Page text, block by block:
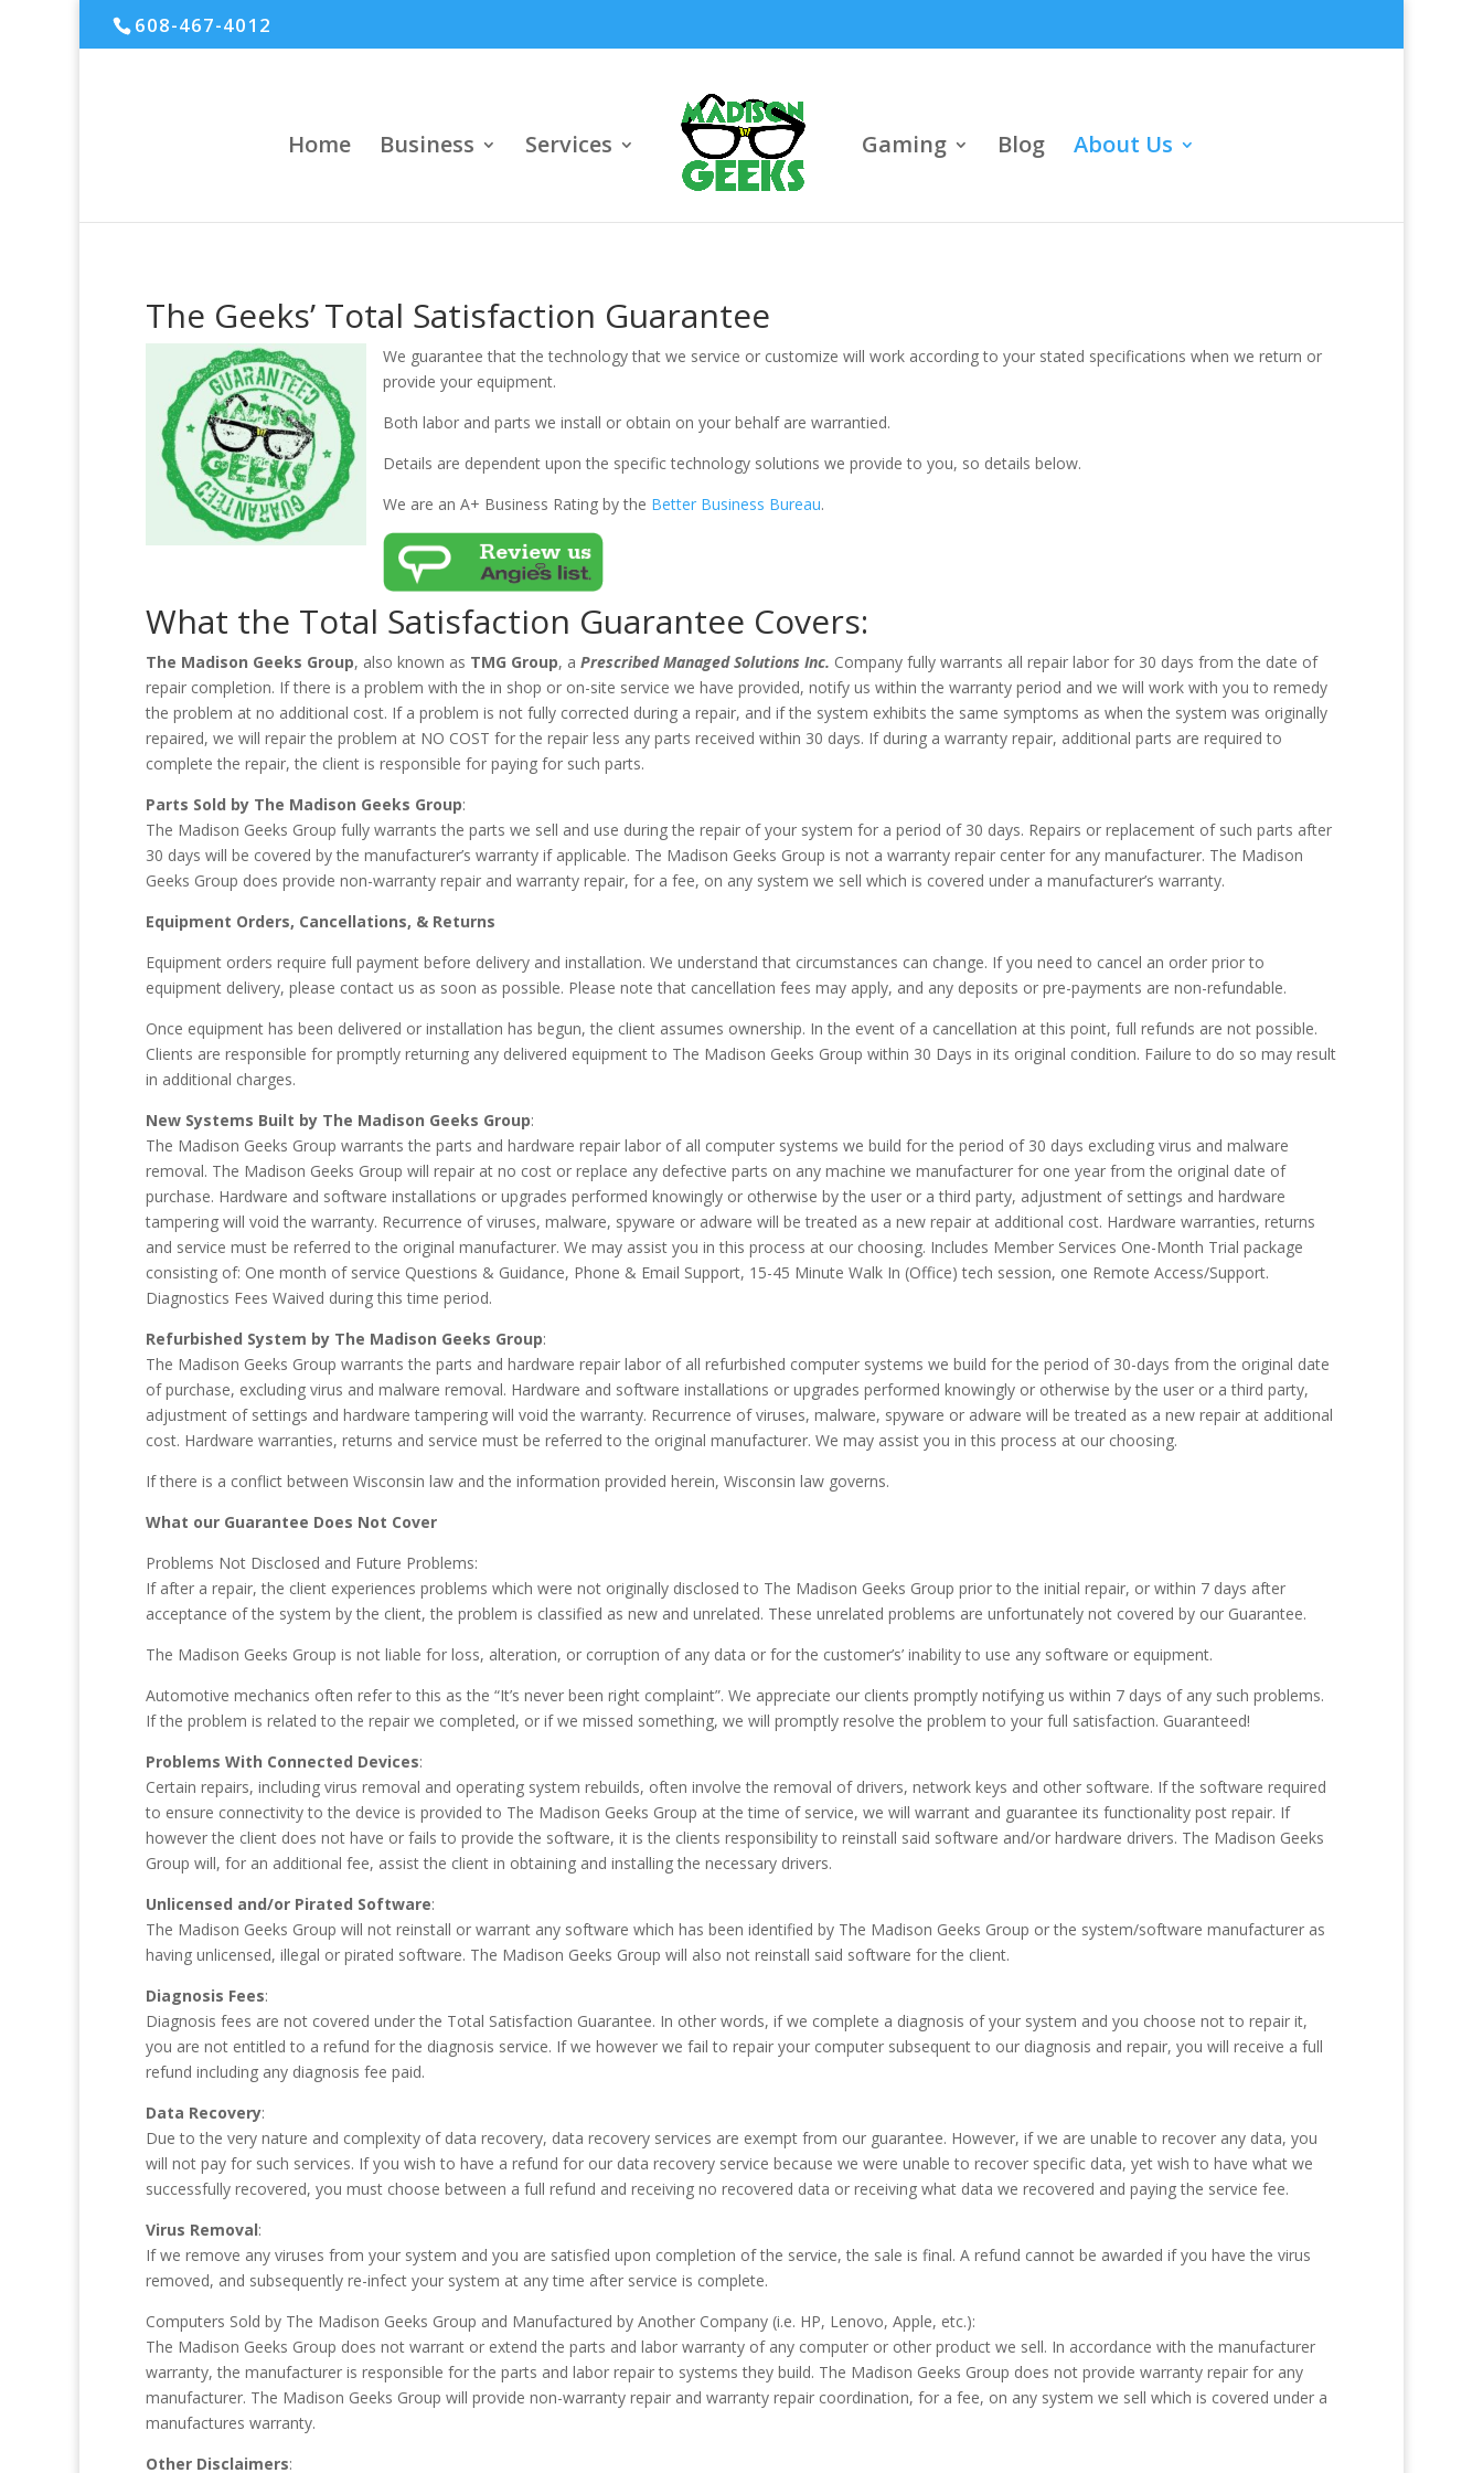
608-467-4012
Home Business Services Gaming Blog About Us
The Geeks’ Total Satisfaction Guarantee
We guarantee that the technology that we service or customize will work according to your stated specifications when we return or
provide your equipment.
Both labor and parts we install or obtain on your behalf are warrantied.
Details are dependent upon the specific technology solutions we provide to you, so details below.
We are an A+ Business Rating by the Better Business Bureau.
What the Total Satisfaction Guarantee Covers:
The Madison Geeks Group, also known as TMG Group, a Prescribed Managed Solutions Inc. Company fully warrants all repair labor for 30 days from the date of
repair completion. If there is a problem with the in shop or on-site service we have provided, notify us within the warranty period and we will work with you to remedy
the problem at no additional cost. If a problem is not fully corrected during a repair, and if the system exhibits the same symptoms as when the system was originally
repaired, we will repair the problem at NO COST for the repair less any parts received within 30 days. If during a warranty repair, additional parts are required to
complete the repair, the client is responsible for paying for such parts.
Parts Sold by The Madison Geeks Group:
The Madison Geeks Group fully warrants the parts we sell and use during the repair of your system for a period of 30 days. Repairs or replacement of such parts after
30 days will be covered by the manufacturer’s warranty if applicable. The Madison Geeks Group is not a warranty repair center for any manufacturer. The Madison
Geeks Group does provide non-warranty repair and warranty repair, for a fee, on any system we sell which is covered under a manufacturer’s warranty.
Equipment Orders, Cancellations, & Returns
Equipment orders require full payment before delivery and installation. We understand that circumstances can change. If you need to cancel an order prior to
equipment delivery, please contact us as soon as possible. Please note that cancellation fees may apply, and any deposits or pre-payments are non-refundable.
Once equipment has been delivered or installation has begun, the client assumes ownership. In the event of a cancellation at this point, full refunds are not possible.
Clients are responsible for promptly returning any delivered equipment to The Madison Geeks Group within 30 Days in its original condition. Failure to do so may result
in additional charges.
New Systems Built by The Madison Geeks Group:
The Madison Geeks Group warrants the parts and hardware repair labor of all computer systems we build for the period of 30 days excluding virus and malware
removal. The Madison Geeks Group will repair at no cost or replace any defective parts on any machine we manufacturer for one year from the original date of
purchase. Hardware and software installations or upgrades performed knowingly or otherwise by the user or a third party, adjustment of settings and hardware
tampering will void the warranty. Recurrence of viruses, malware, spyware or adware will be treated as a new repair at additional cost. Hardware warranties, returns
and service must be referred to the original manufacturer. We may assist you in this process at our choosing. Includes Member Services One-Month Trial package
consisting of: One month of service Questions & Guidance, Phone & Email Support, 15-45 Minute Walk In (Office) tech session, one Remote Access/Support.
Diagnostics Fees Waived during this time period.
Refurbished System by The Madison Geeks Group:
The Madison Geeks Group warrants the parts and hardware repair labor of all refurbished computer systems we build for the period of 30-days from the original date
of purchase, excluding virus and malware removal. Hardware and software installations or upgrades performed knowingly or otherwise by the user or a third party,
adjustment of settings and hardware tampering will void the warranty. Recurrence of viruses, malware, spyware or adware will be treated as a new repair at additional
cost. Hardware warranties, returns and service must be referred to the original manufacturer. We may assist you in this process at our choosing.
If there is a conflict between Wisconsin law and the information provided herein, Wisconsin law governs.
What our Guarantee Does Not Cover
Problems Not Disclosed and Future Problems:
If after a repair, the client experiences problems which were not originally disclosed to The Madison Geeks Group prior to the initial repair, or within 7 days after
acceptance of the system by the client, the problem is classified as new and unrelated. These unrelated problems are unfortunately not covered by our Guarantee.
The Madison Geeks Group is not liable for loss, alteration, or corruption of any data or for the customer’s’ inability to use any software or equipment.
Automotive mechanics often refer to this as the “It’s never been right complaint”. We appreciate our clients promptly notifying us within 7 days of any such problems.
If the problem is related to the repair we completed, or if we missed something, we will promptly resolve the problem to your full satisfaction. Guaranteed!
Problems With Connected Devices:
Certain repairs, including virus removal and operating system rebuilds, often involve the removal of drivers, network keys and other software. If the software required
to ensure connectivity to the device is provided to The Madison Geeks Group at the time of service, we will warrant and guarantee its functionality post repair. If
however the client does not have or fails to provide the software, it is the clients responsibility to reinstall said software and/or hardware drivers. The Madison Geeks
Group will, for an additional fee, assist the client in obtaining and installing the necessary drivers.
Unlicensed and/or Pirated Software:
The Madison Geeks Group will not reinstall or warrant any software which has been identified by The Madison Geeks Group or the system/software manufacturer as
having unlicensed, illegal or pirated software. The Madison Geeks Group will also not reinstall said software for the client.
Diagnosis Fees:
Diagnosis fees are not covered under the Total Satisfaction Guarantee. In other words, if we complete a diagnosis of your system and you choose not to repair it,
you are not entitled to a refund for the diagnosis service. If we however we fail to repair your computer subsequent to our diagnosis and repair, you will receive a full
refund including any diagnosis fee paid.
Data Recovery:
Due to the very nature and complexity of data recovery, data recovery services are exempt from our guarantee. However, if we are unable to recover any data, you
will not pay for such services. If you wish to have a refund for our data recovery service because we were unable to recover specific data, yet wish to have what we
successfully recovered, you must choose between a full refund and receiving no recovered data or receiving what data we recovered and paying the service fee.
Virus Removal:
If we remove any viruses from your system and you are satisfied upon completion of the service, the sale is final. A refund cannot be awarded if you have the virus
removed, and subsequently re-infect your system at any time after service is complete.
Computers Sold by The Madison Geeks Group and Manufactured by Another Company (i.e. HP, Lenovo, Apple, etc.):
The Madison Geeks Group does not warrant or extend the parts and labor warranty of any computer or other product we sell. In accordance with the manufacturer
warranty, the manufacturer is responsible for the parts and labor repair to systems they build. The Madison Geeks Group does not provide warranty repair for any
manufacturer. The Madison Geeks Group will provide non-warranty repair and warranty repair coordination, for a fee, on any system we sell which is covered under a
manufactures warranty.
Other Disclaimers: